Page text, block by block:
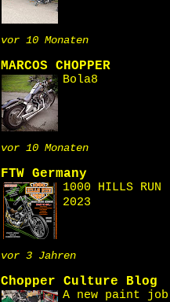
vor 10 Monaten
MARCOS CHOPPER
Bola8
vor 10 Monaten
FTW Germany
1000 HILLS RUN
2023
vor 3 Jahren
Chopper Culture Blog
A new paint job